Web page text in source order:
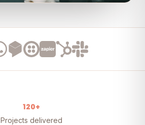
120+
Projects delivered